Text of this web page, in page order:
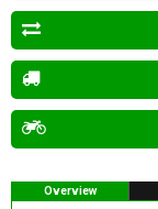
Overview